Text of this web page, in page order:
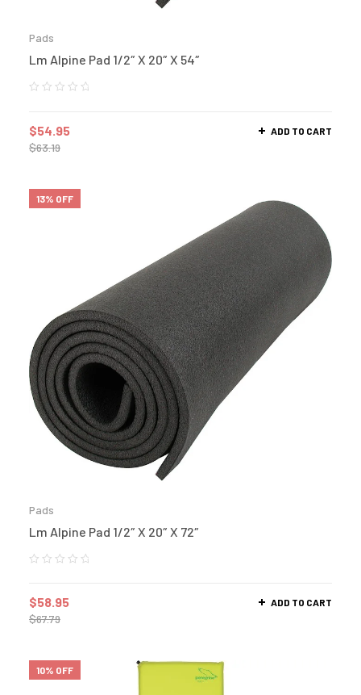
Pads
Lm Alpine Pad 1/2″ X 20″ X 54″
$63.19
$54.95 ADD TO CART
13% OFF
Pads
Lm Alpine Pad 1/2″ X 20″ X 72″
$67.79
$58.95 ADD TO CART
10% OFF